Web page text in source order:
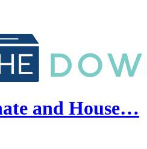
and House…